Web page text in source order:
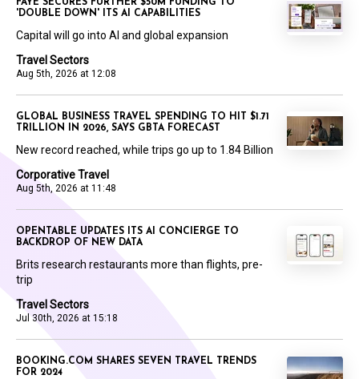
Travel Sectors
Aug 5th, 2026 at 12:08
FAYE SECURES FURTHER $50M FUNDING TO
'DOUBLE DOWN' ITS AI CAPABILITIES
Capital will go into AI and global expansion
Corporative Travel
Aug 5th, 2026 at 11:48
GLOBAL BUSINESS TRAVEL SPENDING TO HIT $1.71
TRILLION IN 2026, SAYS GBTA FORECAST
New record reached, while trips go up to 1.84 Billion
Travel Sectors
Jul 30th, 2026 at 15:18
OPENTABLE UPDATES ITS AI CONCIERGE TO
BACKDROP OF NEW DATA
Brits research restaurants more than flights, pre-
trip
BOOKING.COM SHARES SEVEN TRAVEL TRENDS
FOR 2024